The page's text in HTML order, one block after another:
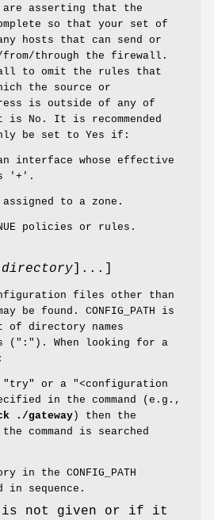
asserting that the
so that your set of
any hosts that can send or
through the firewall.
to omit the rules that
the source or
is outside of any of
is No. It is recommended
be set to Yes if:
interface whose effective
'+'.
to a zone.
policies or rules.
directory ]...]
files other than
be found. CONFIG_PATH is
directory names
(":"). When looking for a
"try" or a "<configuration
in the command (e.g.,
./gateway ) then the
command is searched
in the CONFIG_PATH
in sequence.
is not given or if it